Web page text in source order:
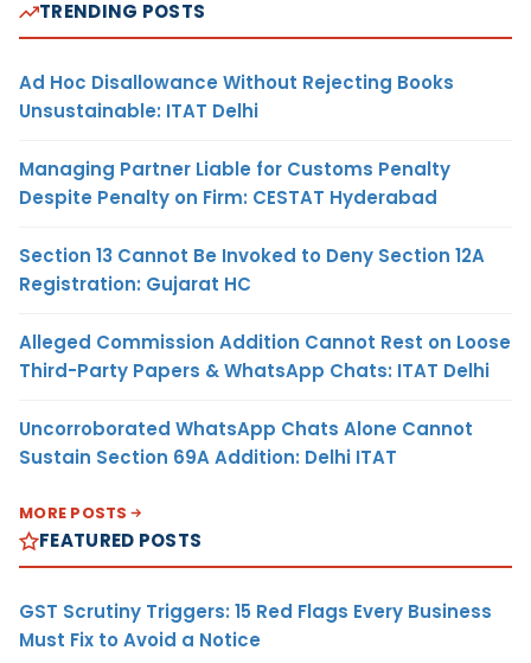
TRENDING POSTS
Ad Hoc Disallowance Without Rejecting Books
Unsustainable: ITAT Delhi
Managing Partner Liable for Customs Penalty
Despite Penalty on Firm: CESTAT Hyderabad
Section 13 Cannot Be Invoked to Deny Section 12A
Registration: Gujarat HC
Alleged Commission Addition Cannot Rest on Loose
Third-Party Papers & WhatsApp Chats: ITAT Delhi
Uncorroborated WhatsApp Chats Alone Cannot
Sustain Section 69A Addition: Delhi ITAT
MORE POSTS
FEATURED POSTS
GST Scrutiny Triggers: 15 Red Flags Every Business
Must Fix to Avoid a Notice